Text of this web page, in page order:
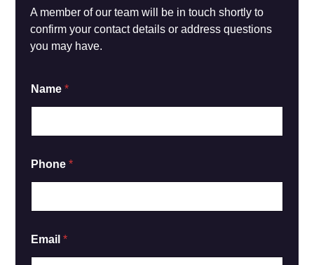
A member of our team will be in touch shortly to
confirm your contact details or address questions
you may have.
*
C
e
n
t
Name *
Phone *
Email *